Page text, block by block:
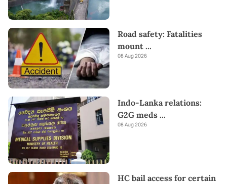
Road safety: Fatalities
mount ...
08 Aug 2026
Indo-Lanka relations:
G2G meds ...
08 Aug 2026
HC bail access for certain